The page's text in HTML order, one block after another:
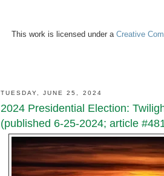
This work is licensed under a Creative
TUESDAY, JUNE 25, 2024
2024 Presidential Election:
(published 6-25-2024; article